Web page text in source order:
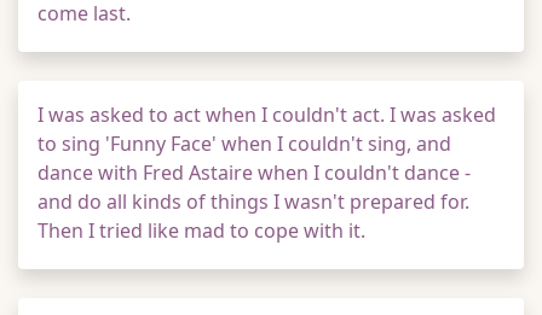
come last.
I was asked to act when I couldn't act. I was asked
to sing 'Funny Face' when I couldn't sing, and
dance with Fred Astaire when I couldn't dance -
and do all kinds of things I wasn't prepared for.
Then I tried like mad to cope with it.